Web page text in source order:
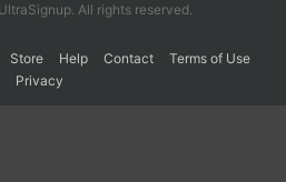
All rights reserved.
Store Help Contact
Terms of Use
Privacy